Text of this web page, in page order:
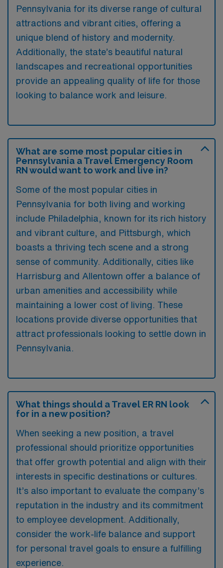
Pennsylvania for its diverse range of cultural
attractions and vibrant cities, offering a
unique blend of history and modernity.
Additionally, the state’s beautiful natural
landscapes and recreational opportunities
provide an appealing quality of life for those
looking to balance work and leisure.
What are some most popular cities in
Pennsylvania a Travel Emergency Room
RN would want to work and live in?
Some of the most popular cities in
Pennsylvania for both living and working
include Philadelphia, known for its rich history
and vibrant culture, and Pittsburgh, which
boasts a thriving tech scene and a strong
sense of community. Additionally, cities like
Harrisburg and Allentown offer a balance of
urban amenities and accessibility while
maintaining a lower cost of living. These
locations provide diverse opportunities that
attract professionals looking to settle down in
Pennsylvania.
What things should a Travel ER RN look
for in a new position?
When seeking a new position, a travel
professional should prioritize opportunities
that offer growth potential and align with their
interests in specific destinations or cultures.
It’s also important to evaluate the company’s
reputation in the industry and its commitment
to employee development. Additionally,
consider the work-life balance and support
for personal travel goals to ensure a fulfilling
experience.